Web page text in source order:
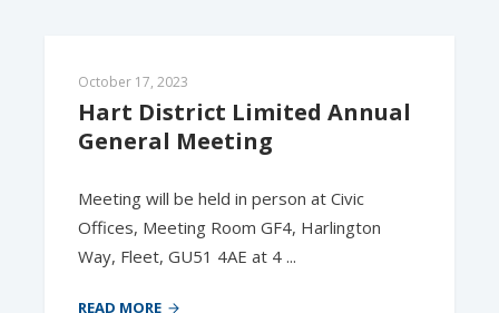
October 17, 2023
Hart District Limited Annual
General Meeting
Meeting will be held in person at Civic
Offices, Meeting Room GF4, Harlington
Way, Fleet, GU51 4AE at 4 ...
READ MORE